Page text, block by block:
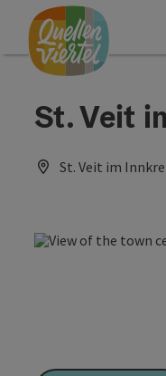
Accesskey
[0]
Accesskey
[1]
Accesskey
[2]
St. Veit
St. Veit im